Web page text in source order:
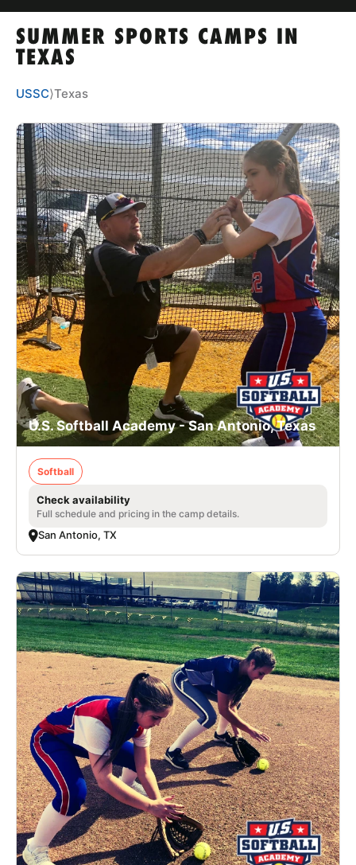
TIPS
NEWS
CAMP STORE
LOGIN
VIEW CART
SUMMER SPORTS CAMPS IN
TEXAS
USSC⟩Texas
U.S. Softball Academy - San Antonio, Texas
Softball
Check availability
Full schedule and pricing in the camp details.
San Antonio, TX